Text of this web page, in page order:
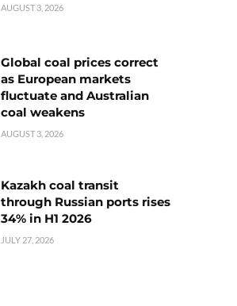
AUGUST 3, 2026
Global coal prices correct
as European markets
fluctuate and Australian
coal weakens
AUGUST 3, 2026
Kazakh coal transit
through Russian ports rises
34% in H1 2026
JULY 27, 2026